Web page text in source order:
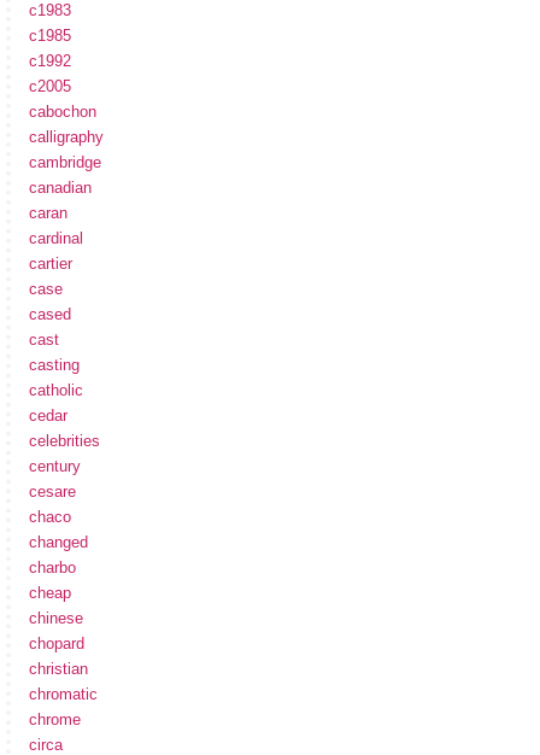
c1983
c1985
c1992
c2005
cabochon
calligraphy
cambridge
canadian
caran
cardinal
cartier
case
cased
cast
casting
catholic
cedar
celebrities
century
cesare
chaco
changed
charbo
cheap
chinese
chopard
christian
chromatic
chrome
circa